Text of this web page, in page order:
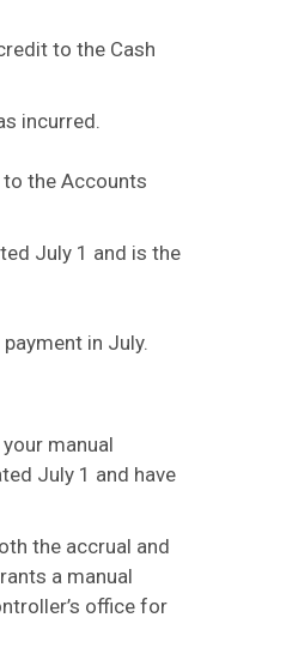
to the Cash
incurred.
the Accounts
July 1 and is the
in July.
manual
July 1 and have
the accrual and
a manual
office for